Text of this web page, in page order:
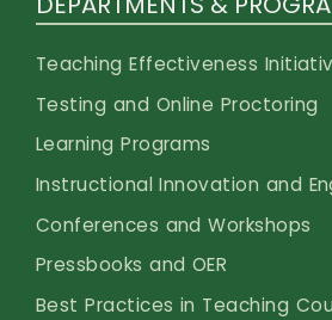
Teaching Effectiveness
Testing and Online Proctoring
Learning Programs
Instructional Innovation and
Conferences and Workshops
Pressbooks and OER
Best Practices in Teaching